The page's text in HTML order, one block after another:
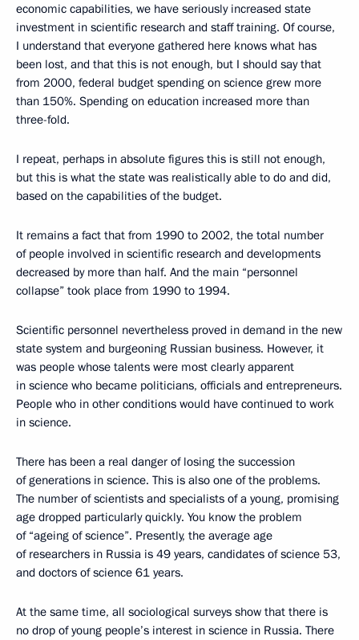
economic capabilities, we have seriously increased state
investment in scientific research and staff training. Of course,
I understand that everyone gathered here knows what has
been lost, and that this is not enough, but I should say that
from 2000, federal budget spending on science grew more
than 150%. Spending on education increased more than
three-fold.
I repeat, perhaps in absolute figures this is still not enough,
but this is what the state was realistically able to do and did,
based on the capabilities of the budget.
It remains a fact that from 1990 to 2002, the total number
of people involved in scientific research and developments
decreased by more than half. And the main “personnel
collapse” took place from 1990 to 1994.
Scientific personnel nevertheless proved in demand in the new
state system and burgeoning Russian business. However, it
was people whose talents were most clearly apparent
in science who became politicians, officials and entrepreneurs.
People who in other conditions would have continued to work
in science.
There has been a real danger of losing the succession
of generations in science. This is also one of the problems.
The number of scientists and specialists of a young, promising
age dropped particularly quickly. You know the problem
of “ageing of science”. Presently, the average age
of researchers in Russia is 49 years, candidates of science 53,
and doctors of science 61 years.
At the same time, all sociological surveys show that there is
no drop of young people’s interest in science in Russia. There